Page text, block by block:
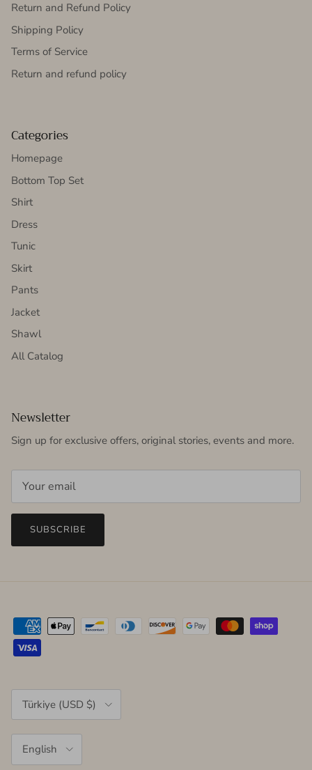
Return and Refund Policy
Shipping Policy
Terms of Service
Return and refund policy
Categories
Homepage
Bottom Top Set
Shirt
Dress
Tunic
Skirt
Pants
Jacket
Shawl
All Catalog
Newsletter
Sign up for exclusive offers, original stories, events and more.
SUBSCRIBE
Country/Region
Türkiye (USD $)
English